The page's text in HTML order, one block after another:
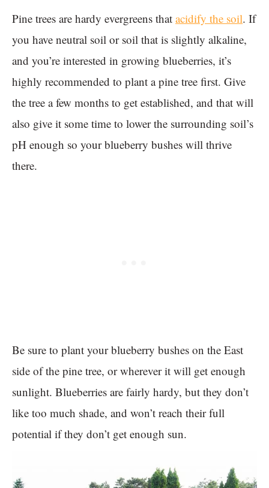
Pine trees are hardy evergreens that acidify the soil. If
you have neutral soil or soil that is slightly alkaline,
and you’re interested in growing blueberries, it’s
highly recommended to plant a pine tree first. Give
the tree a few months to get established, and that will
also give it some time to lower the surrounding soil’s
pH enough so your blueberry bushes will thrive
there.
Be sure to plant your blueberry bushes on the East
side of the pine tree, or wherever it will get enough
sunlight. Blueberries are fairly hardy, but they don’t
like too much shade, and won’t reach their full
potential if they don’t get enough sun.